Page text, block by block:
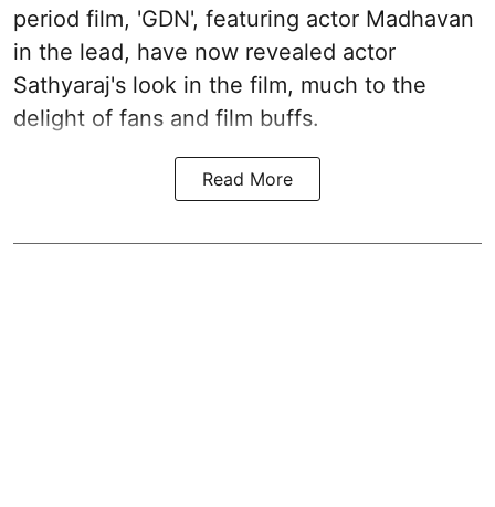
period film, 'GDN', featuring actor Madhavan
in the lead, have now revealed actor
Sathyaraj's look in the film, much to the
delight of fans and film buffs.
Read More